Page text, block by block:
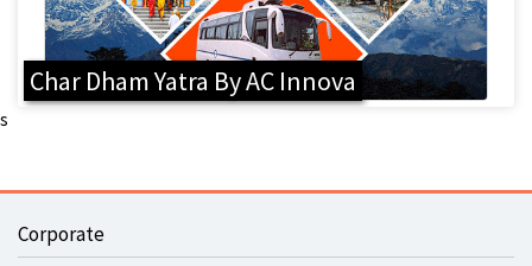
Char Dham Yatra By AC Innova
s
Corporate